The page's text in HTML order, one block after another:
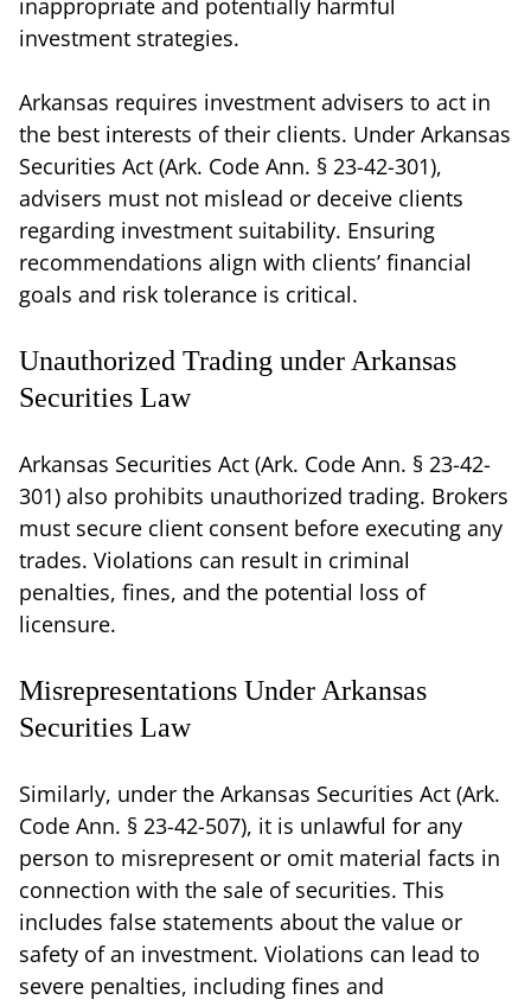
investment strategies.
Arkansas requires investment advisers to act in
the best interests of their clients. Under Arkansas
Securities Act (Ark. Code Ann. § 23-42-301),
advisers must not mislead or deceive clients
regarding investment suitability. Ensuring
recommendations align with clients’ financial
goals and risk tolerance is critical.
Unauthorized Trading under Arkansas
Securities Law
Arkansas Securities Act (Ark. Code Ann. § 23-42-
301) also prohibits unauthorized trading. Brokers
must secure client consent before executing any
trades. Violations can result in criminal
penalties, fines, and the potential loss of
licensure.
Misrepresentations Under Arkansas
Securities Law
Similarly, under the Arkansas Securities Act (Ark.
Code Ann. § 23-42-507), it is unlawful for any
person to misrepresent or omit material facts in
connection with the sale of securities. This
includes false statements about the value or
safety of an investment. Violations can lead to
severe penalties, including fines and